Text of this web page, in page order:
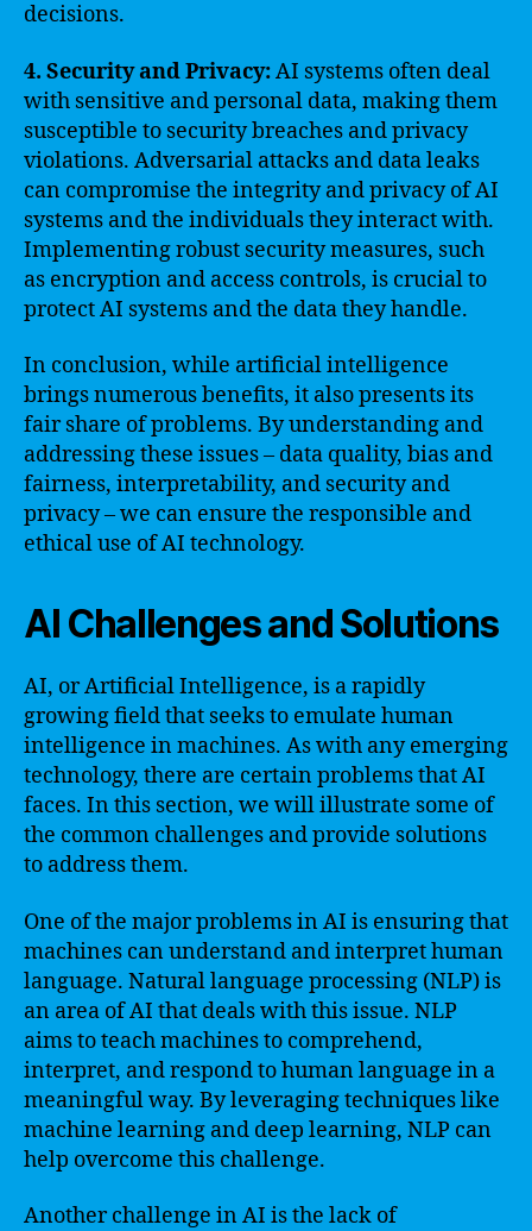
decisions.
4. Security and Privacy:AI systems often deal
with sensitive and personal data, making them
susceptible to security breaches and privacy
violations. Adversarial attacks and data leaks
can compromise the integrity and privacy of AI
systems and the individuals they interact with.
Implementing robust security measures, such
as encryption and access controls, is crucial to
protect AI systems and the data they handle.
In conclusion, while artificial intelligence
brings numerous benefits, it also presents its
fair share of problems. By understanding and
addressing these issues – data quality, bias and
fairness, interpretability, and security and
privacy – we can ensure the responsible and
ethical use of AI technology.
AI Challenges and Solutions
AI, or Artificial Intelligence, is a rapidly
growing field that seeks to emulate human
intelligence in machines. As with any emerging
technology, there are certain problems that AI
faces. In this section, we will illustrate some of
the common challenges and provide solutions
to address them.
One of the major problems in AI is ensuring that
machines can understand and interpret human
language. Natural language processing (NLP) is
an area of AI that deals with this issue. NLP
aims to teach machines to comprehend,
interpret, and respond to human language in a
meaningful way. By leveraging techniques like
machine learning and deep learning, NLP can
help overcome this challenge.
Another challenge in AI is the lack of